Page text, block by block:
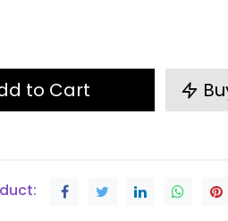
to Cart